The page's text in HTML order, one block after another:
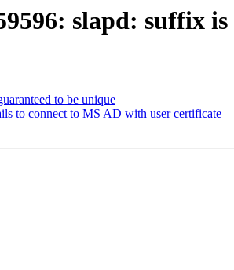
slapd: suffix
to be unique
to connect to MS AD with user certificate